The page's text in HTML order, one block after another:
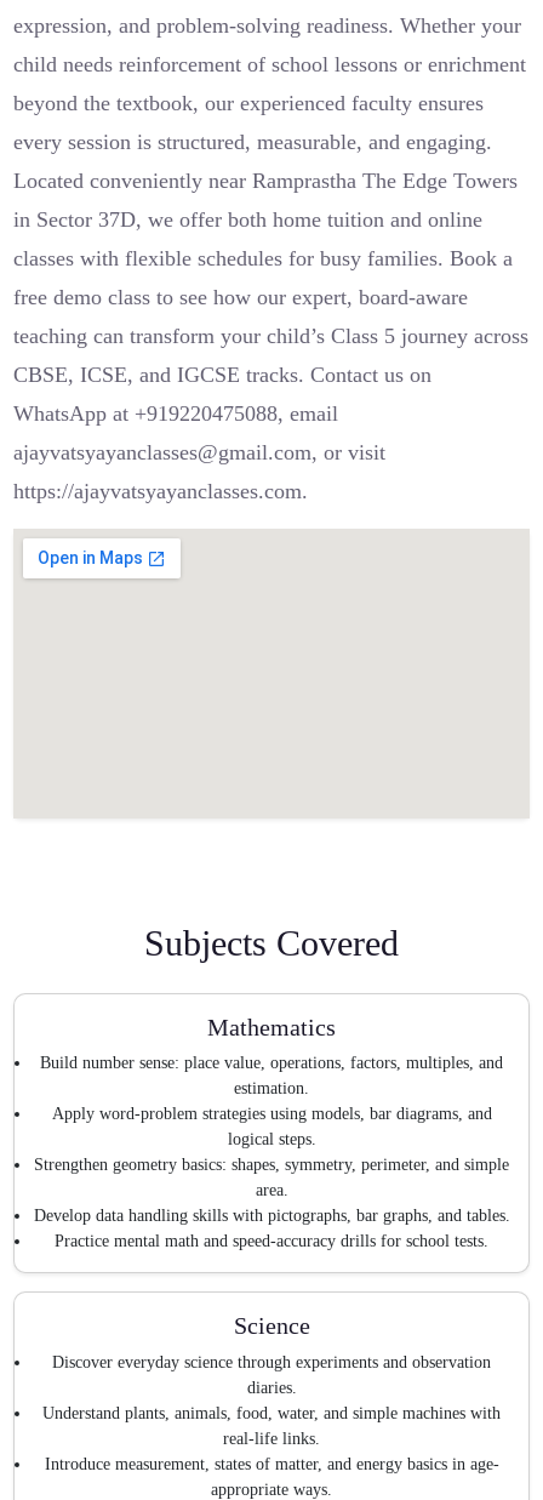
expression, and problem-solving readiness. Whether your
child needs reinforcement of school lessons or enrichment
beyond the textbook, our experienced faculty ensures
every session is structured, measurable, and engaging.
Located conveniently near Ramprastha The Edge Towers
in Sector 37D, we offer both home tuition and online
classes with flexible schedules for busy families. Book a
free demo class to see how our expert, board-aware
teaching can transform your child’s Class 5 journey across
CBSE, ICSE, and IGCSE tracks. Contact us on
WhatsApp at +919220475088, email
ajayvatsyayanclasses@gmail.com, or visit
https://ajayvatsyayanclasses.com.
Subjects Covered
Mathematics
Build number sense: place value, operations, factors, multiples, and
estimation.
Apply word-problem strategies using models, bar diagrams, and
logical steps.
Strengthen geometry basics: shapes, symmetry, perimeter, and simple
area.
Develop data handling skills with pictographs, bar graphs, and tables.
Practice mental math and speed-accuracy drills for school tests.
Science
Discover everyday science through experiments and observation
diaries.
Understand plants, animals, food, water, and simple machines with
real-life links.
Introduce measurement, states of matter, and energy basics in age-
appropriate ways.